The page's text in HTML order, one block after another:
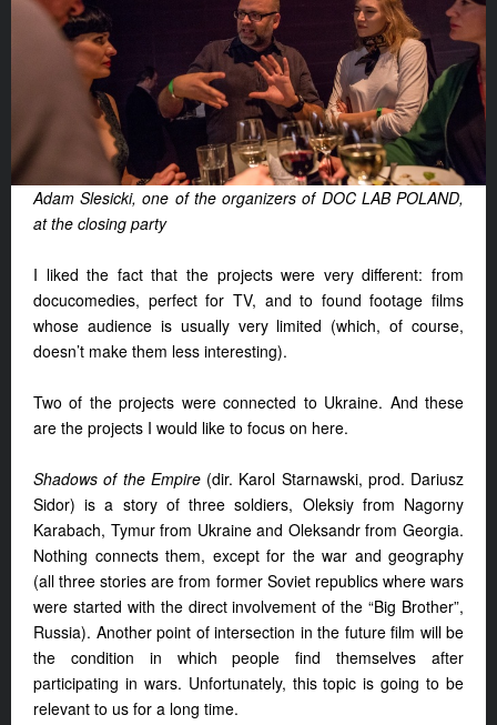
Adam Slesicki, one of the organizers of DOC LAB POLAND,
at the closing party
I liked the fact that the projects were very different: from
docucomedies, perfect for TV, and to found footage films
whose audience is usually very limited (which, of course,
doesn’t make them less interesting).
Two of the projects were connected to Ukraine. And these
are the projects I would like to focus on here.
Shadows of the Empire(dir. Karol Starnawski, prod. Dariusz
Sidor) is a story of three soldiers, Oleksiy from Nagorny
Karabach, Tymur from Ukraine and Oleksandr from Georgia.
Nothing connects them, except for the war and geography
(all three stories are from former Soviet republics where wars
were started with the direct involvement of the “Big Brother”,
Russia). Another point of intersection in the future film will be
the condition in which people find themselves after
participating in wars. Unfortunately, this topic is going to be
relevant to us for a long time.